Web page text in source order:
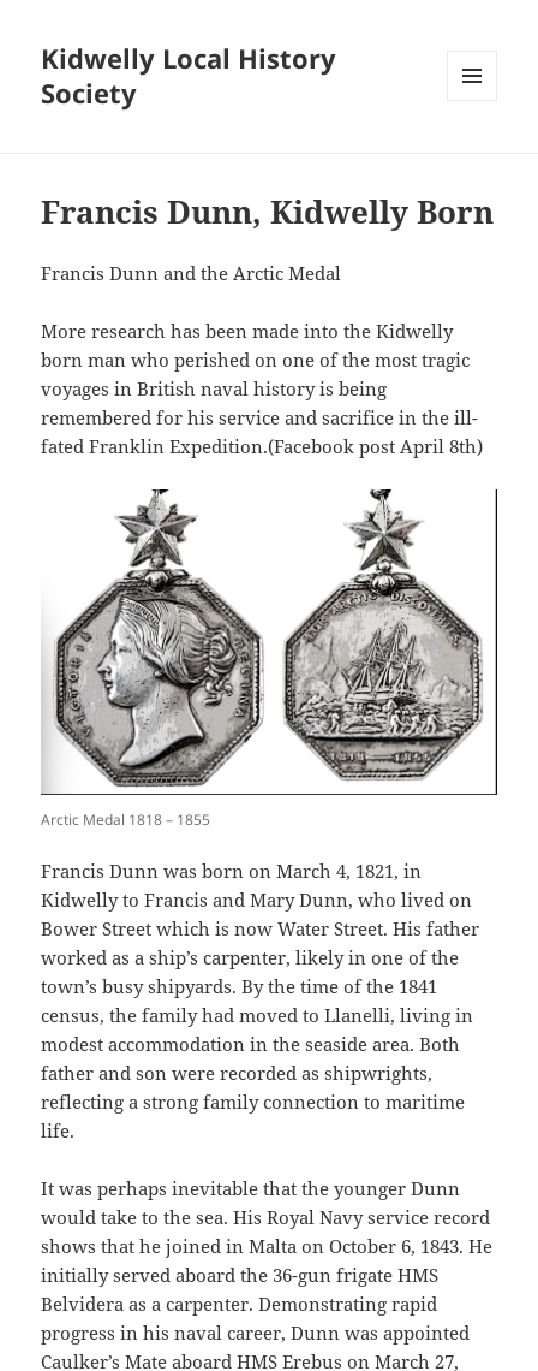
Kidwelly Local History
Society
Francis Dunn, Kidwelly Born
Francis Dunn and the Arctic Medal
More research has been made into the Kidwelly
born man who perished on one of the most tragic
voyages in British naval history is being
remembered for his service and sacrifice in the ill-
fated Franklin Expedition.(Facebook post April 8th)
Arctic Medal 1818 – 1855
Francis Dunn was born on March 4, 1821, in
Kidwelly to Francis and Mary Dunn, who lived on
Bower Street which is now Water Street. His father
worked as a ship’s carpenter, likely in one of the
town’s busy shipyards. By the time of the 1841
census, the family had moved to Llanelli, living in
modest accommodation in the seaside area. Both
father and son were recorded as shipwrights,
reflecting a strong family connection to maritime
life.
It was perhaps inevitable that the younger Dunn
would take to the sea. His Royal Navy service record
shows that he joined in Malta on October 6, 1843. He
initially served aboard the 36-gun frigate HMS
Belvidera as a carpenter. Demonstrating rapid
progress in his naval career, Dunn was appointed
Caulker’s Mate aboard HMS Erebus on March 27,